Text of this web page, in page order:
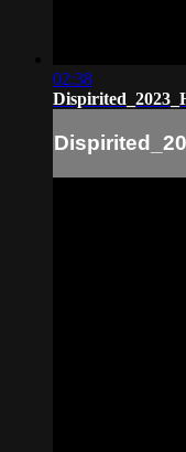
02:38